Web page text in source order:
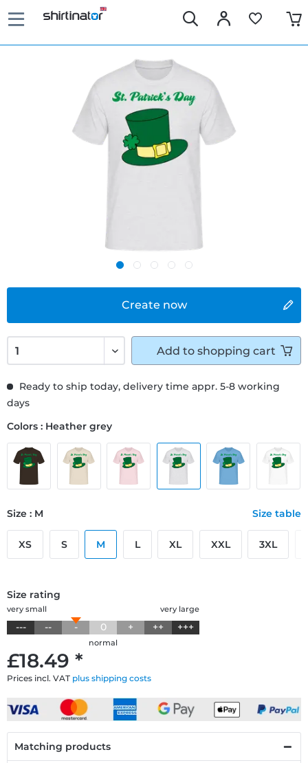
Create now
£18.49 *
Prices incl. VAT plus shipping costs
Ready to ship today, delivery time appr. 5-8 working
days
Colors : Heather grey
Size : M Size table
XS S M L XL XXL 3XL
Size rating
very large
very small
--- -- - 0 + ++ +++
normal
Add to shopping cart
Matching products